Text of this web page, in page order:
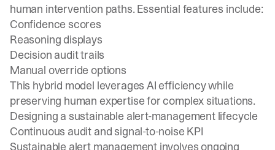
human intervention paths. Essential features include:
Confidence scores
Reasoning displays
Decision audit trails
Manual override options
This hybrid model leverages AI efficiency while
preserving human expertise for complex situations.
Designing a sustainable alert-management lifecycle
Continuous audit and signal-to-noise KPI
Sustainable alert management involves ongoing